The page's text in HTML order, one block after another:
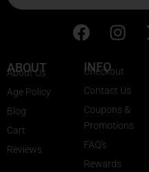
F
c
e
b
o
o
k
I
s
t
a
g
r
ABOUT
About Us
Age Policy
Blog
Cart
Reviews
INFO
Checkout
Contact Us
Coupons &
Promotions
FAQ's
Rewards